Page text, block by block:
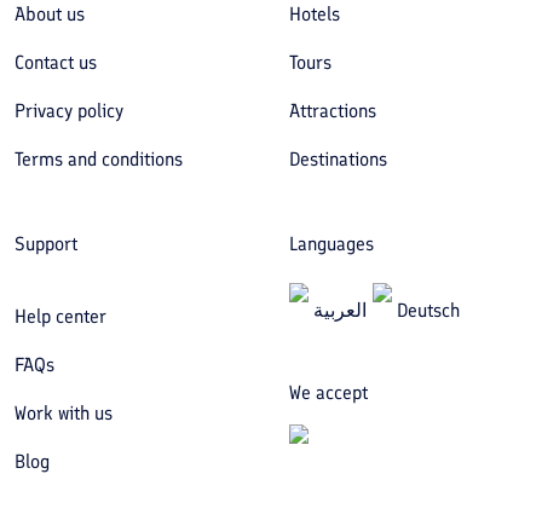
About us
Contact us
Privacy policy
Terms and conditions
Hotels
Tours
Attractions
Destinations
Support
Help center
FAQs
Work with us
Blog
Languages
العربیة Deutsch
We accept